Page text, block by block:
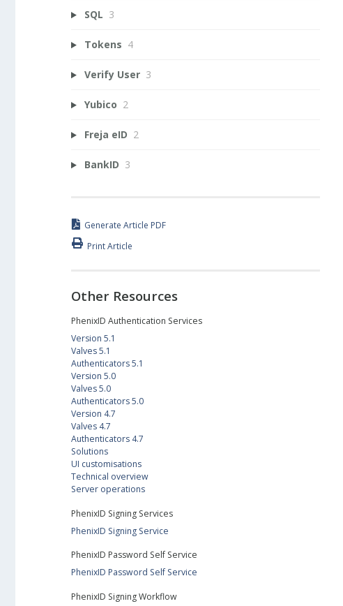
SQL 3
Tokens 4
Verify User 3
Yubico 2
Freja eID 2
BankID 3
Generate Article PDF
Print Article
Other Resources
PhenixID Authentication Services
Version 5.1
Valves 5.1
Authenticators 5.1
Version 5.0
Valves 5.0
Authenticators 5.0
Version 4.7
Valves 4.7
Authenticators 4.7
Solutions
UI customisations
Technical overview
Server operations
PhenixID Signing Services
PhenixID Signing Service
PhenixID Password Self Service
PhenixID Password Self Service
PhenixID Signing Workflow